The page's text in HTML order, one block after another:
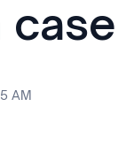
case
AM